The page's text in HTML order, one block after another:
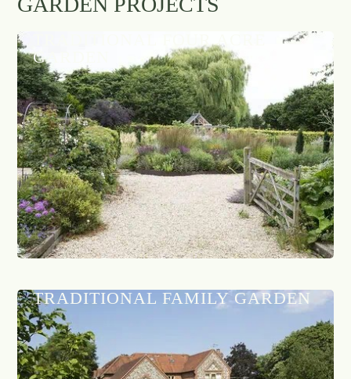
TRADITIONAL FOUR ACRE
GARDEN
TRADITIONAL FAMILY GARDEN